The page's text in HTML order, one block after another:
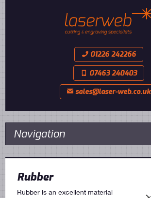
📞01226 242266
📱 07463 240403
✉ sales@laser-web.co.uk
Navigation
Rubber
Rubber is an excellent material